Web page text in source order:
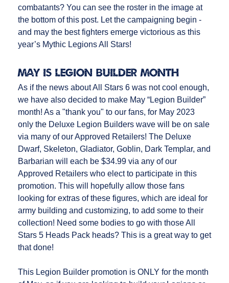
combatants? You can see the roster in the image at
the bottom of this post. Let the campaigning begin -
and may the best fighters emerge victorious as this
year’s Mythic Legions All Stars!
MAY IS LEGION BUILDER MONTH
As if the news about All Stars 6 was not cool enough,
we have also decided to make May “Legion Builder”
month! As a "thank you" to our fans, for May 2023
only the Deluxe Legion Builders wave will be on sale
via many of our Approved Retailers! The Deluxe
Dwarf, Skeleton, Gladiator, Goblin, Dark Templar, and
Barbarian will each be $34.99 via any of our
Approved Retailers who elect to participate in this
promotion. This will hopefully allow those fans
looking for extras of these figures, which are ideal for
army building and customizing, to add some to their
collection! Need some bodies to go with those All
Stars 5 Heads Pack heads? This is a great way to get
that done!
This Legion Builder promotion is ONLY for the month